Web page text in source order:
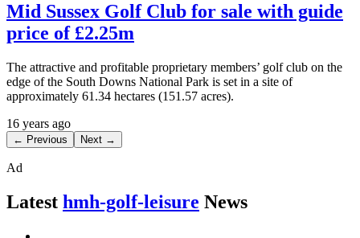
Mid Sussex Golf Club for sale with guide
price of £2.25m
The attractive and profitable proprietary members’ golf club on the
edge of the South Downs National Park is set in a site of
approximately 61.34 hectares (151.57 acres).
16 years ago
← Previous Next →
Ad
Latest hmh-golf-leisure News